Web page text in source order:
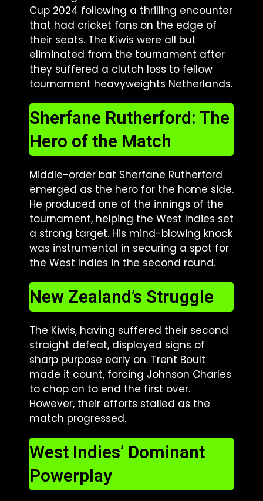
Cup 2024 following a thrilling encounter
that had cricket fans on the edge of
their seats. The Kiwis were all but
eliminated from the tournament after
they suffered a clutch loss to fellow
tournament heavyweights Netherlands.
Sherfane Rutherford: The
Hero of the Match
Middle-order bat Sherfane Rutherford
emerged as the hero for the home side.
He produced one of the innings of the
tournament, helping the West Indies set
a strong target. His mind-blowing knock
was instrumental in securing a spot for
the West Indies in the second round.
New Zealand’s Struggle
The Kiwis, having suffered their second
straight defeat, displayed signs of
sharp purpose early on. Trent Boult
made it count, forcing Johnson Charles
to chop on to end the first over.
However, their efforts stalled as the
match progressed.
West Indies’ Dominant
Powerplay